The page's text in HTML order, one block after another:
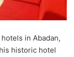
hotels in Abadan,
historic hotel